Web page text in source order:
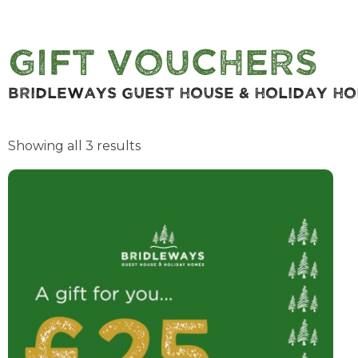
Gift Vouchers
Bridleways Guest House & Holiday
Showing all 3 results